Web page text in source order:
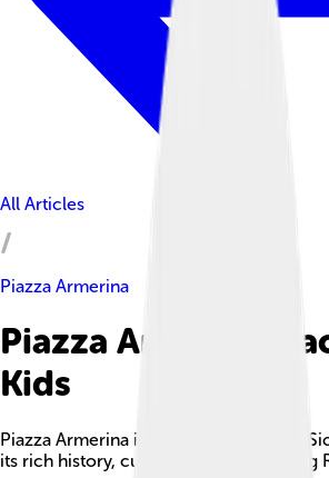
All Articles
Piazza Armerina
Piazza Armerina
Kids
Piazza Armerina is a charming town in
its rich history, culture, and breathtaking